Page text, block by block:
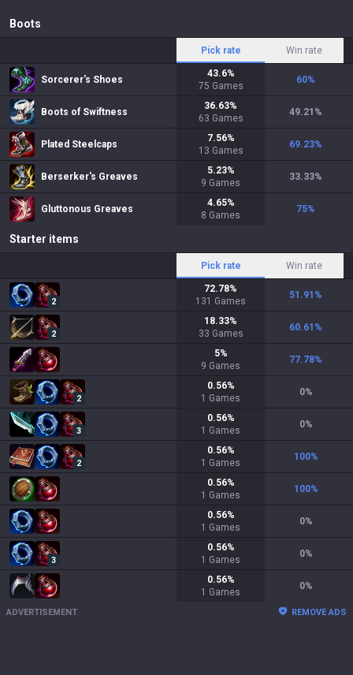
Boots
Pick rate Win rate
Sorcerer's Shoes
43.6%
75 Games
60%
Boots of Swiftness
36.63%
63 Games
49.21 %
Plated Steelcaps
7.56%
13 Games
69.23%
Berserker's Greaves
5.23%
9 Games
33.33%
Gluttonous Greaves
4.65%
8 Games
75%
Starter items
Pick rate Win rate
2
72.78%
131 Games
51.91 %
2
18.33%
33 Games
60.61 %
5%
9 Games
77.78%
2
0.56%
1 Games
0%
3
0.56%
1 Games
0%
2
0.56%
1 Games
100%
0.56%
1 Games
100%
0.56%
1 Games
0%
3
0.56%
1 Games
0%
0.56%
1 Games
0%
ADVERTISEMENT REMOVE ADS